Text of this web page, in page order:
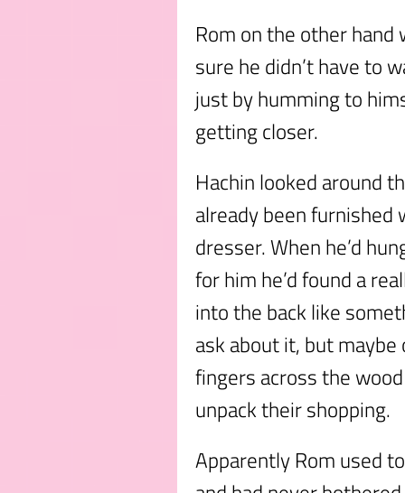
Rom on the other
sure he didn’t have to
just by humming to
getting closer.
Hachin looked around
already been furnished
dresser. When he’d
for him he’d found a
into the back like
ask about it, but
fingers across the
unpack their shopping.
Apparently Rom used